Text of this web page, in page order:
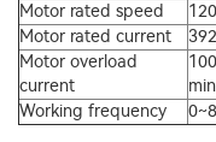
Motor rated speed
Motor rated current
Motor overload
current
Working frequency